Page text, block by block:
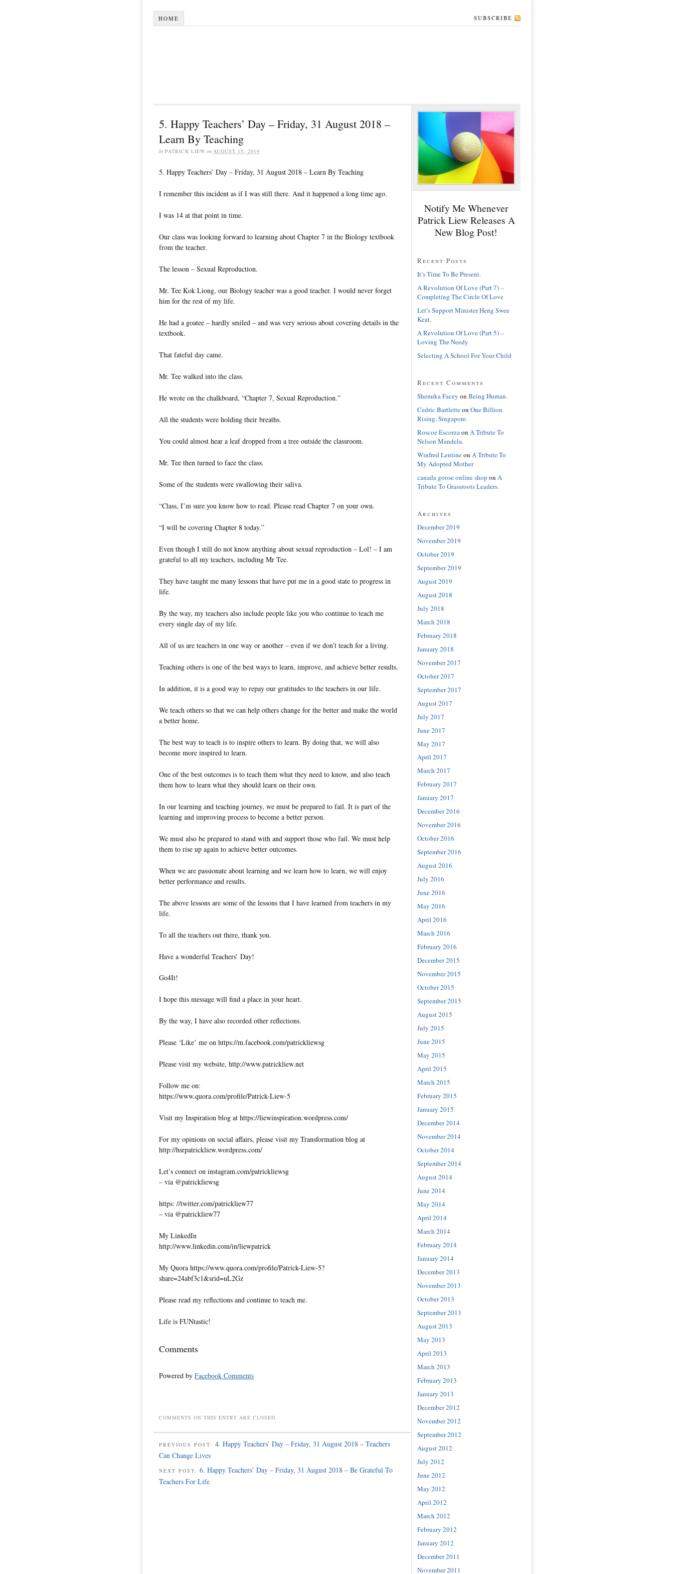
HOME SUBSCRIBE
5. Happy Teachers’ Day – Friday, 31 August 2018 –
Learn By Teaching
by PATRICK LIEW on AUGUST 15, 2019
5. Happy Teachers’ Day – Friday, 31 August 2018 – Learn By Teaching
I remember this incident as if I was still there. And it happened a long time ago.
I was 14 at that point in time.
Our class was looking forward to learning about Chapter 7 in the Biology textbook
from the teacher.
The lesson – Sexual Reproduction.
Mr. Tee Kok Liong, our Biology teacher was a good teacher. I would never forget
him for the rest of my life.
He had a goatee – hardly smiled – and was very serious about covering details in the
textbook.
That fateful day came.
Mr. Tee walked into the class.
He wrote on the chalkboard, “Chapter 7, Sexual Reproduction.”
All the students were holding their breaths.
You could almost hear a leaf dropped from a tree outside the classroom.
Mr. Tee then turned to face the class.
Some of the students were swallowing their saliva.
“Class, I’m sure you know how to read. Please read Chapter 7 on your own.
“I will be covering Chapter 8 today.”
Even though I still do not know anything about sexual reproduction – Lol! – I am
grateful to all my teachers, including Mr Tee.
They have taught me many lessons that have put me in a good state to progress in
life.
By the way, my teachers also include people like you who continue to teach me
every single day of my life.
All of us are teachers in one way or another – even if we don’t teach for a living.
Teaching others is one of the best ways to learn, improve, and achieve better results.
In addition, it is a good way to repay our gratitudes to the teachers in our life.
We teach others so that we can help others change for the better and make the world
a better home.
The best way to teach is to inspire others to learn. By doing that, we will also
become more inspired to learn.
One of the best outcomes is to teach them what they need to know, and also teach
them how to learn what they should learn on their own.
In our learning and teaching journey, we must be prepared to fail. It is part of the
learning and improving process to become a better person.
We must also be prepared to stand with and support those who fail. We must help
them to rise up again to achieve better outcomes.
When we are passionate about learning and we learn how to learn, we will enjoy
better performance and results.
The above lessons are some of the lessons that I have learned from teachers in my
life.
To all the teachers out there, thank you.
Have a wonderful Teachers’ Day!
Go4It!
I hope this message will find a place in your heart.
By the way, I have also recorded other reflections.
Please ‘Like’ me on https://m.facebook.com/patrickliewsg
Please visit my website, http://www.patrickliew.net
Follow me on:
https://www.quora.com/profile/Patrick-Liew-5
Visit my Inspiration blog at https://liewinspiration.wordpress.com/
For my opinions on social affairs, please visit my Transformation blog at
http://hsrpatrickliew.wordpress.com/
Let’s connect on instagram.com/patrickliewsg
– via @patrickliewsg
https: //twitter.com/patrickliew77
– via @patrickliew77
My LinkedIn
http://www.linkedin.com/in/liewpatrick
My Quora https://www.quora.com/profile/Patrick-Liew-5?
share=24abf3c1&srid=uL2Gz
Please read my reflections and continue to teach me.
Life is FUNtastic!
Comments
Powered by Facebook Comments
COMMENTS ON THIS ENTRY ARE CLOSED.
PREVIOUS POST: 4. Happy Teachers’ Day – Friday, 31 August 2018 – Teachers
Can Change Lives
NEXT POST: 6. Happy Teachers’ Day – Friday, 31 August 2018 – Be Grateful To
Teachers For Life
Notify Me Whenever
Patrick Liew Releases A
New Blog Post!
Recent Posts
It’s Time To Be Present.
A Revolution Of Love (Part 7) –
Completing The Circle Of Love
Let’s Support Minister Heng Swee
Keat.
A Revolution Of Love (Part 5) –
Loving The Needy
Selecting A School For Your Child
Recent Comments
Shemika Facey on Being Human.
Cedric Bartletteon One Billion
Rising, Singapore.
Roscoe Escorzaon A Tribute To
Nelson Mandela.
Winfred Lentineon A Tribute To
My Adopted Mother
canada goose online shop on A
Tribute To Grassroots Leaders.
Archives
December 2019
November 2019
October 2019
September 2019
August 2019
August 2018
July 2018
March 2018
February 2018
January 2018
November 2017
October 2017
September 2017
August 2017
July 2017
June 2017
May 2017
April 2017
March 2017
February 2017
January 2017
December 2016
November 2016
October 2016
September 2016
August 2016
July 2016
June 2016
May 2016
April 2016
March 2016
February 2016
December 2015
November 2015
October 2015
September 2015
August 2015
July 2015
June 2015
May 2015
April 2015
March 2015
February 2015
January 2015
December 2014
November 2014
October 2014
September 2014
August 2014
June 2014
May 2014
April 2014
March 2014
February 2014
January 2014
December 2013
November 2013
October 2013
September 2013
August 2013
May 2013
April 2013
March 2013
February 2013
January 2013
December 2012
November 2012
September 2012
August 2012
July 2012
June 2012
May 2012
April 2012
March 2012
February 2012
January 2012
December 2011
November 2011